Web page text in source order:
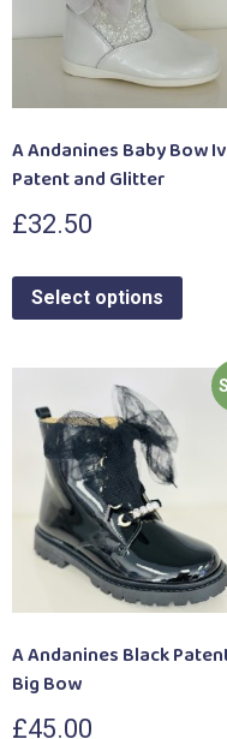
A Andanines Baby Bow
Patent and Glitter
£32.50
Select options
A Andanines Black
Big Bow
£45.00